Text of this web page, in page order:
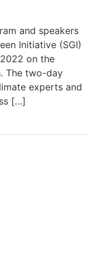
and speakers
Initiative (SGI)
on the
The two-day
experts and
[…]